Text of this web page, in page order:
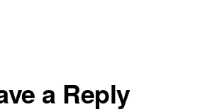
a Reply